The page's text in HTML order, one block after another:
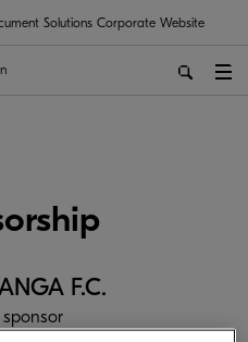
Solutions Corporate Website
F.C.